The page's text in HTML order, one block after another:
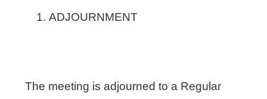
ADJOURNMENT
The meeting is adjourned to a Regular